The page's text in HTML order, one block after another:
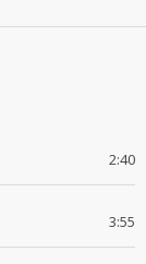
2:40
3:55